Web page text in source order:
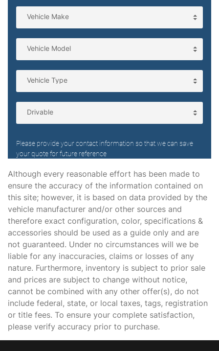
Cruise control Cruise control with steering wheel mounted
controls
Day/Night rearview mirror
Door ajar warning Rear cargo area ajar warning
Door bins front Driver and passenger door bins
Door bins rear Rear door bins
Door locks Power door locks with 2 stage unlocking
Door mirror with tilt-down in reverse Power passenger
door mirror with tilt down in reverse
Driver information center
power/regeneration gauge
Engine temperature warning
Engine/electric motor temperature gauge
Facial memory recognition
First-row windows Power first-row windows
Floor console Full floor console
Floor console storage Covered floor console storage
Fob engine controls KEYLESS START with hands-free
access and push button start
Folding door mirrors Power folding door mirrors
Front reading lights
Although every reasonable effort has been made to
ensure the accuracy of the information contained on
this site; however, it is based on data provided by the
vehicle manufacturer and/or other sources and
therefore exact configuration, color, specifications &
accessories should be used as a guide only and are
not guaranteed. Under no circumstances will we be
liable for any inaccuracies, claims or losses of any
nature. Furthermore, inventory is subject to prior sale
and prices are subject to change without notice,
cannot be combined with any other offer(s), do not
include federal, state, or local taxes, tags, registration
or title fees. To ensure your complete satisfaction,
please verify accuracy prior to purchase.